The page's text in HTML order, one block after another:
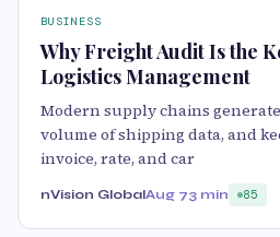
BUSINESS
Why Freight Audit Is the
Logistics Management
Modern supply chains
volume of shipping data, and
invoice, rate, and car
nVision GlobalAug 73 min 85